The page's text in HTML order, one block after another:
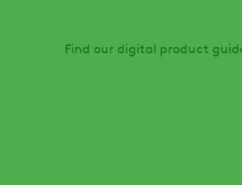
Find our digital product